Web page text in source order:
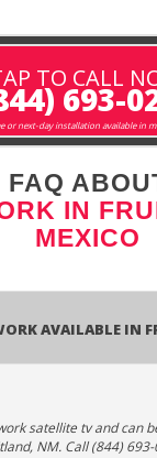
TO CALL
693-
or next-day installation available in
FAQ
IN
MEXICO
Available In
satellite tv and can
NM. Call (844)